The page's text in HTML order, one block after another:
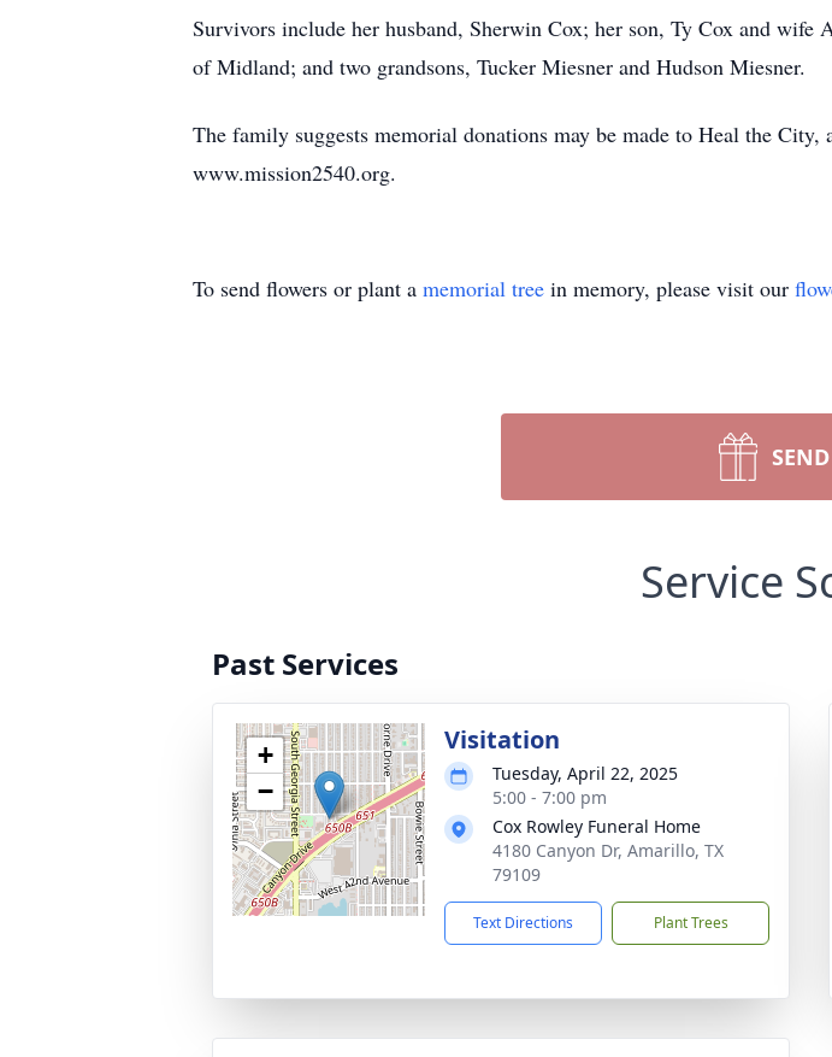
Survivors include her husband, Sherwin Cox; her son, Ty Cox and
of Midland; and two grandsons, Tucker Miesner and Hudson Miesner.
The family suggests memorial donations may be made to Heal the
www.mission2540.org.
To send flowers or plant a memorial tree in memory, please visit our
Service
Past Services
+
−
Visitation
Tuesday, April 22, 2025
5:00 - 7:00 pm
Cox Rowley Funeral Home
4180 Canyon Dr, Amarillo, TX
79109
Text Directions Plant Trees